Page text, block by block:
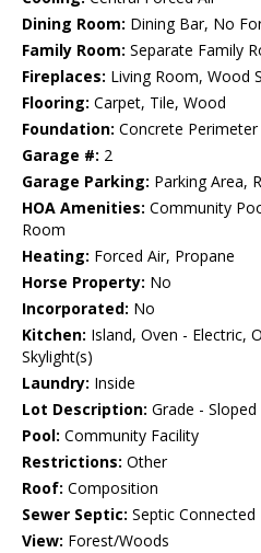
Dining Room: Dining Bar, No
Family Room: Separate Family
Fireplaces: Living Room, Wood
Flooring: Carpet, Tile, Wood
Foundation: Concrete Perimeter
Garage #: 2
Garage Parking: Parking Area,
HOA Amenities: Community
Room
Heating: Forced Air, Propane
Horse Property: No
Incorporated: No
Kitchen: Island, Oven - Electric,
Skylight(s)
Laundry: Inside
Lot Description: Grade -
Pool: Community Facility
Restrictions: Other
Roof: Composition
Sewer Septic: Septic Connected
View: Forest/Woods